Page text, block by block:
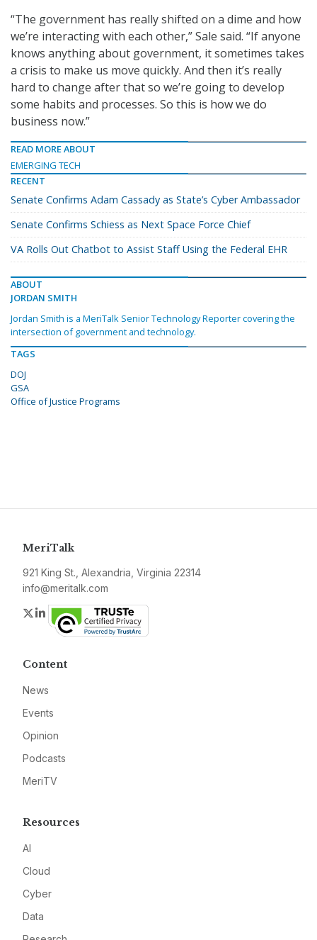
“The government has really shifted on a dime and how
we’re interacting with each other,” Sale said. “If anyone
knows anything about government, it sometimes takes
a crisis to make us move quickly. And then it’s really
hard to change after that so we’re going to develop
some habits and processes. So this is how we do
business now.”
READ MORE ABOUT
EMERGING TECH
RECENT
Senate Confirms Adam Cassady as State’s Cyber Ambassador
Senate Confirms Schiess as Next Space Force Chief
VA Rolls Out Chatbot to Assist Staff Using the Federal EHR
ABOUT
JORDAN SMITH
Jordan Smith is a MeriTalk Senior Technology Reporter covering the
intersection of government and technology.
TAGS
DOJ
GSA
Office of Justice Programs
MeriTalk
921 King St., Alexandria, Virginia 22314
info@meritalk.com
Twitter
LinkedIn
Content
News
Events
Opinion
Podcasts
MeriTV
Resources
AI
Cloud
Cyber
Data